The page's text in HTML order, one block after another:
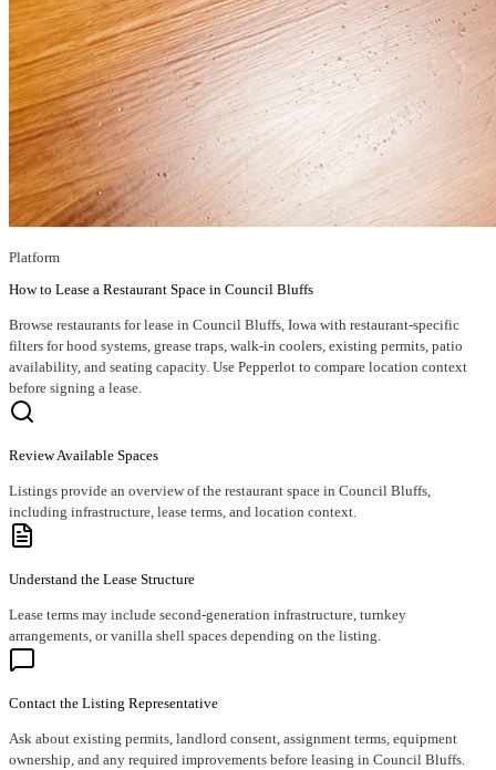
Platform
How to Lease a Restaurant Space in Council Bluffs
Browse restaurants for lease in Council Bluffs, Iowa with restaurant-specific
filters for hood systems, grease traps, walk-in coolers, existing permits, patio
availability, and seating capacity. Use Pepperlot to compare location context
before signing a lease.
Review Available Spaces
Listings provide an overview of the restaurant space in Council Bluffs,
including infrastructure, lease terms, and location context.
Understand the Lease Structure
Lease terms may include second-generation infrastructure, turnkey
arrangements, or vanilla shell spaces depending on the listing.
Contact the Listing Representative
Ask about existing permits, landlord consent, assignment terms, equipment
ownership, and any required improvements before leasing in Council Bluffs.